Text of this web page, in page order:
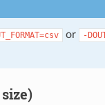
or -